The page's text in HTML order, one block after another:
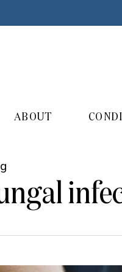
ABOUT